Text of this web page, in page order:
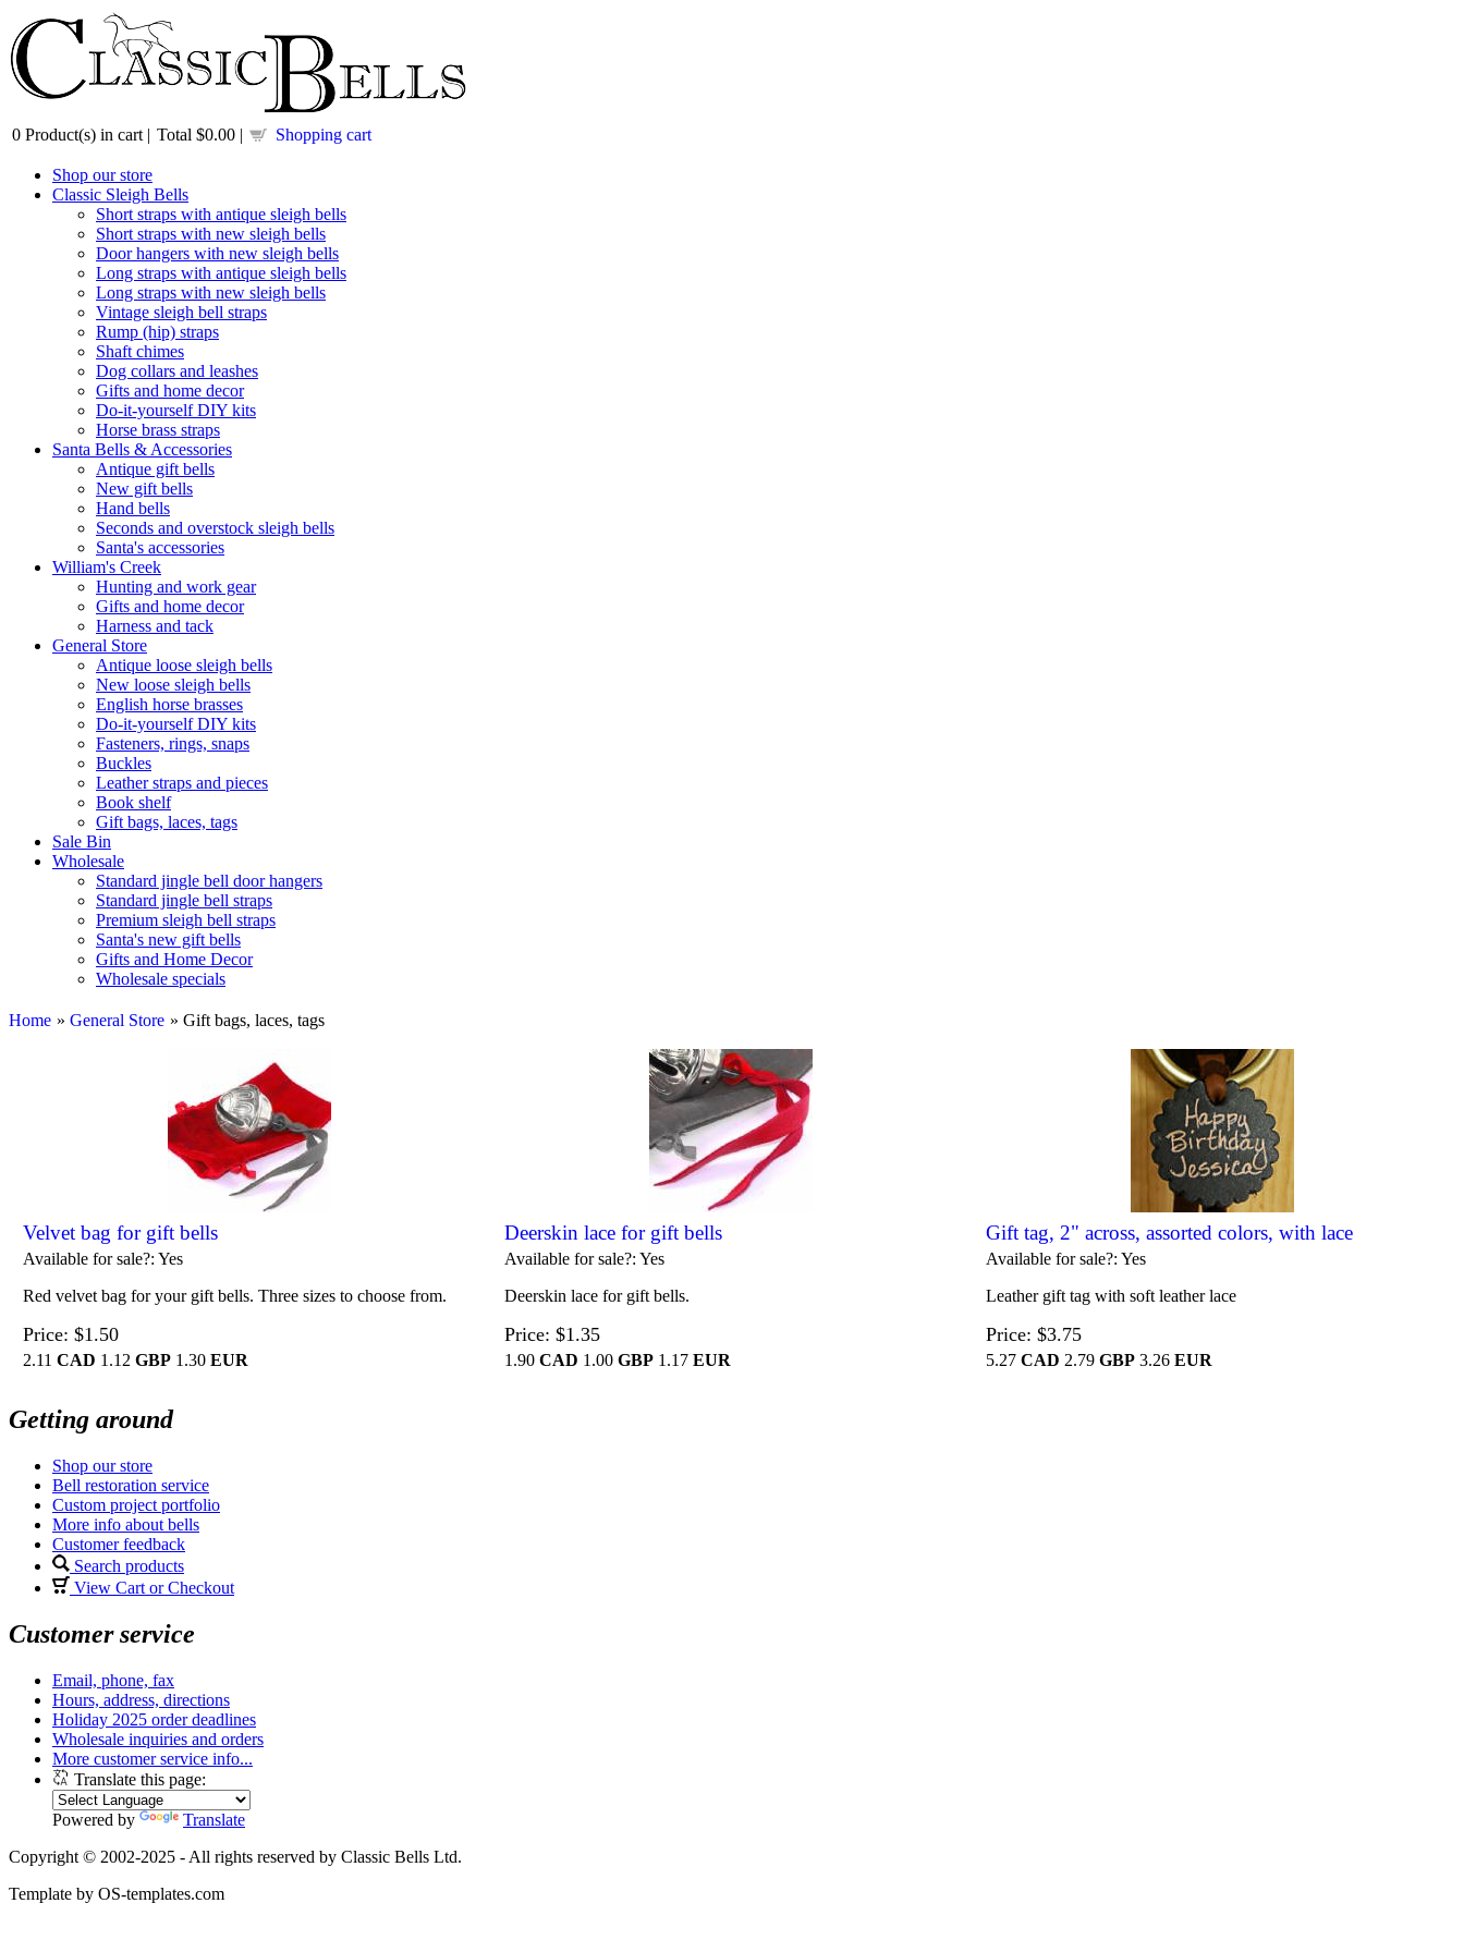
0 Product(s) in cart | Total $0.00 | Shopping cart
Shop our store
Classic Sleigh Bells
Short straps with antique sleigh bells
Short straps with new sleigh bells
Door hangers with new sleigh bells
Long straps with antique sleigh bells
Long straps with new sleigh bells
Vintage sleigh bell straps
Rump (hip) straps
Shaft chimes
Dog collars and leashes
Gifts and home decor
Do-it-yourself DIY kits
Horse brass straps
Santa Bells & Accessories
Antique gift bells
New gift bells
Hand bells
Seconds and overstock sleigh bells
Santa's accessories
William's Creek
Hunting and work gear
Gifts and home decor
Harness and tack
General Store
Antique loose sleigh bells
New loose sleigh bells
English horse brasses
Do-it-yourself DIY kits
Fasteners, rings, snaps
Buckles
Leather straps and pieces
Book shelf
Gift bags, laces, tags
Sale Bin
Wholesale
Standard jingle bell door hangers
Standard jingle bell straps
Premium sleigh bell straps
Santa's new gift bells
Gifts and Home Decor
Wholesale specials
Home » General Store » Gift bags, laces, tags
Velvet bag for gift bells
Available for sale? Yes
Red velvet bag for your gift bells. Three sizes to choose from.
Price $1.50
2.11 CAD 1.12 GBP1.30 EUR
Deerskin lace for gift bells
Available for sale? Yes
Deerskin lace for gift bells.
Price $1.35
1.90 CAD 1.00 GBP1.17 EUR
Gift tag, 2" across, assorted colors, with lace
Available for sale? Yes
Leather gift tag with soft leather lace
Price $3.75
5.27 CAD 2.79 GBP 3.26 EUR
Getting around
Shop our store
Bell restoration service
Custom project portfolio
More info about bells
Customer feedback
Search products
View Cart or Checkout
Customer service
Email, phone, fax
Hours, address, directions
Holiday 2025 order deadlines
Wholesale inquiries and orders
More customer service info...
Translate this page:
Powered by
Translate
Copyright © 2002-2025 - All rights reserved by Classic Bells Ltd.
Template by OS-templates.com